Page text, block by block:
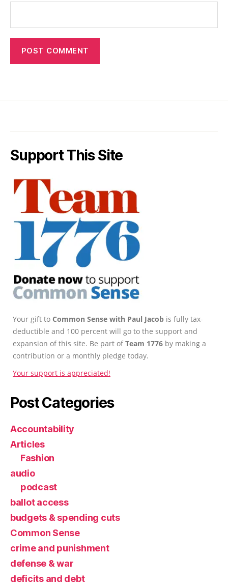
Support This Site
Your gift to Common Sense with Paul Jacob is fully tax-
deductible and 100 percent will go to the support and
expansion of this site. Be part ofTeam 1776 by making a
contribution or a monthly pledge today.
Your support is appreciated!
Post Categories
Accountability
Articles
Fashion
audio
podcast
ballot access
budgets & spending cuts
Common Sense
crime and punishment
defense & war
deficits and debt